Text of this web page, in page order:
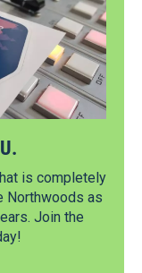
is completely
Northwoods as
Join the